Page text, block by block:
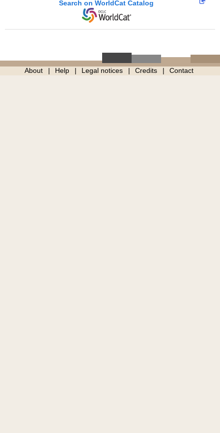
Search on WorldCat Catalog
About Help Legal notices Credits Contact